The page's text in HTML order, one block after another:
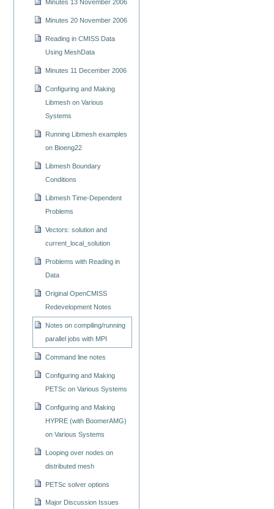
Minutes 13 November 2006
Minutes 20 November 2006
Reading in CMISS Data
Using MeshData
Minutes 11 December 2006
Configuring and Making
Libmesh on Various
Systems
Running Libmesh examples
on Bioeng22
Libmesh Boundary
Conditions
Libmesh Time-Dependent
Problems
Vectors: solution and
current_local_solution
Problems with Reading in
Data
Original OpenCMISS
Redevelopment Notes
Notes on compiling/running
parallel jobs with MPI
Command line notes
Configuring and Making
PETSc on Various Systems
Configuring and Making
HYPRE (with BoomerAMG)
on Various Systems
Looping over nodes on
distributed mesh
PETSc solver options
Major Discussion Issues